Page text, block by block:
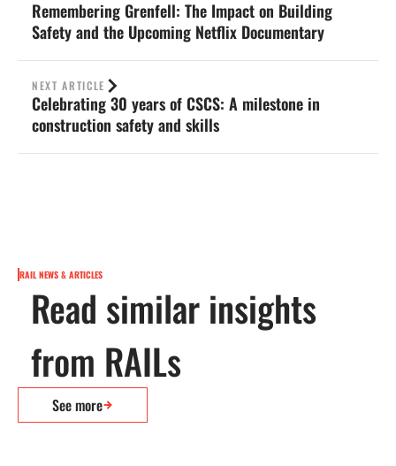
Remembering Grenfell: The Impact on Building
Safety and the Upcoming Netflix Documentary
NEXT ARTICLE
Celebrating 30 years of CSCS: A milestone in
construction safety and skills
RAIL NEWS & ARTICLES
Read similar insights
from RAILs
See more